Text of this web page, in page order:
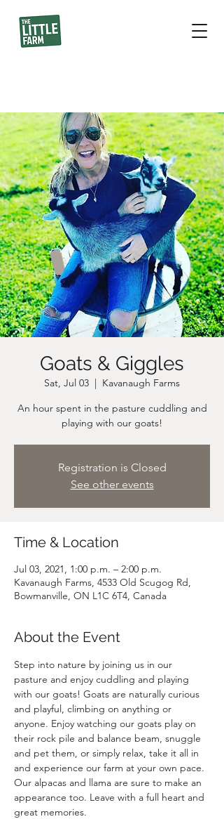
Goats & Giggles
Sat, Jul 03
  |
Kavanaugh Farms
An hour spent in the pasture cuddling and
playing with our goats!
Registration is Closed
See other events
Time & Location
Jul 03, 2021, 1:00 p.m. – 2:00 p.m.
Kavanaugh Farms, 4533 Old Scugog Rd,
Bowmanville, ON L1C 6T4, Canada
About the Event
Step into nature by joining us in our
pasture and enjoy cuddling and playing
with our goats! Goats are naturally curious
and playful, climbing on anything or
anyone. Enjoy watching our goats play on
their rock pile and balance beam, snuggle
and pet them, or simply relax, take it all in
and experience our farm at your own pace.
Our alpacas and llama are sure to make an
appearance too. Leave with a full heart and
great memories.